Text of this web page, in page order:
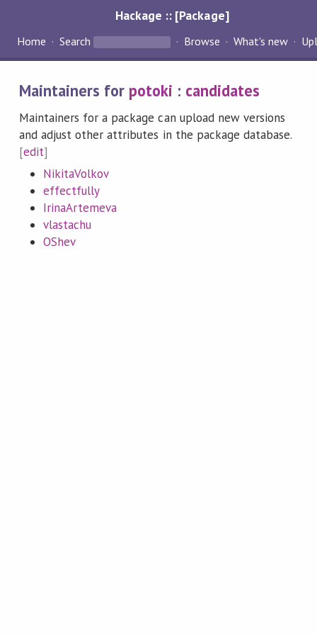
Hackage :: [Package]
Home Search Browse What's new
Maintainers for potoki : candidates
Maintainers for a package can upload new versions
and adjust other attributes in the package database.
[edit]
NikitaVolkov
effectfully
IrinaArtemeva
vlastachu
OShev